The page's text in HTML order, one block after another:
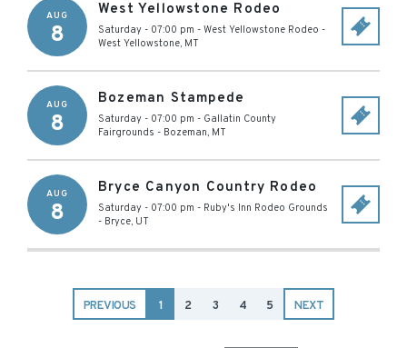
AUG
8
West Yellowstone Rodeo
Saturday - 07:00 pm - West Yellowstone Rodeo -
West Yellowstone, MT
AUG
8
Bozeman Stampede
Saturday - 07:00 pm - Gallatin County
Fairgrounds - Bozeman, MT
AUG
8
Bryce Canyon Country Rodeo
Saturday - 07:00 pm - Ruby's Inn Rodeo Grounds
- Bryce, UT
PREVIOUS 1 2 3 4 5 NEXT